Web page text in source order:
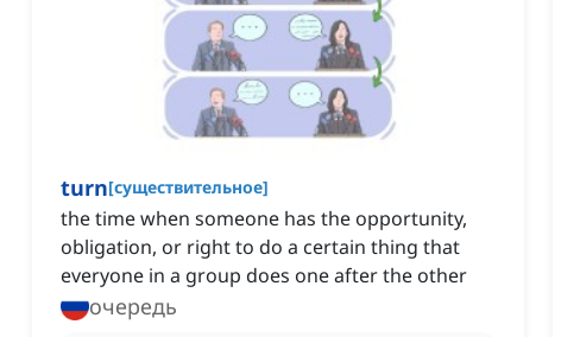
turn[существительное]
the time when someone has the opportunity,
obligation, or right to do a certain thing that
everyone in a group does one after the other
очередь